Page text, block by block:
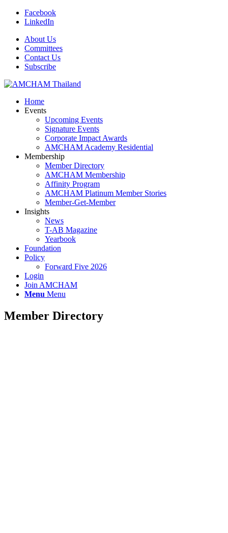
Facebook
LinkedIn
About Us
Committees
Contact Us
Subscribe
Home
Events
Upcoming Events
Signature Events
Corporate Impact Awards
AMCHAM Academy Residential
Membership
Member Directory
AMCHAM Membership
Affinity Program
AMCHAM Platinum Member Stories
Member-Get-Member
Insights
News
T-AB Magazine
Yearbook
Foundation
Policy
Forward Five 2026
Login
Join AMCHAM
Menu Menu
Member Directory